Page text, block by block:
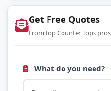
Get Free Quotes
From top Counter Tops pros
What do you need?